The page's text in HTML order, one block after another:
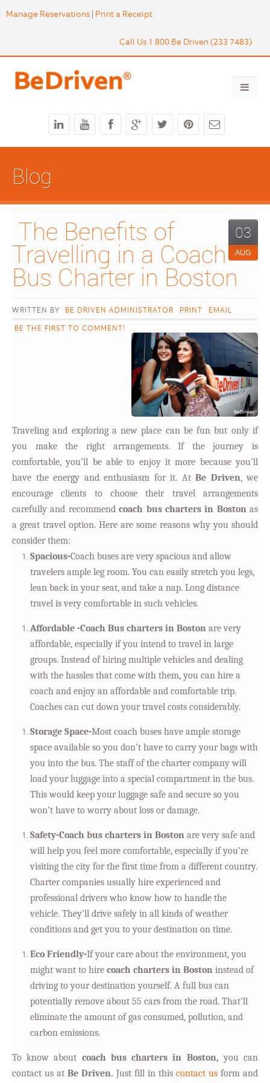
Manage Reservations | Print a Receipt
Call Us 1 800 Be Driven (233 7483)
Blog
03
AUG
Travelling in a Coach
WRITTEN BY BE DRIVEN ADMINISTRATOR PRINT
EMAIL
BE THE FIRST TO COMMENT!
Traveling and exploring a new place can be fun but only if
you make the right arrangements. If the journey is
comfortable, you’ll be able to enjoy it more because you’ll
have the energy and enthusiasm for it. At Be Driven, we
encourage clients to choose their travel arrangements
carefully and recommendcoach bus charters in Boston as
a great travel option. Here are some reasons why you should
consider them:
Spacious-Coach buses are very spacious and allow
travelers ample leg room. You can easily stretch you legs,
lean back in your seat, and take a nap. Long distance
travel is very comfortable in such vehicles.
Affordable -Coach Bus charters in Boston are very
affordable, especially if you intend to travel in large
groups. Instead of hiring multiple vehicles and dealing
with the hassles that come with them, you can hire a
coach and enjoy an affordable and comfortable trip.
Coaches can cut down your travel costs considerably.
Storage Space-Most coach buses have ample storage
space available so you don’t have to carry your bags with
you into the bus. The staff of the charter company will
load your luggage into a special compartment in the bus.
This would keep your luggage safe and secure so you
won’t have to worry about loss or damage.
Safety-Coach bus charters in Boston are very safe and
will help you feel more comfortable, especially if you’re
visiting the city for the first time from a different country.
Charter companies usually hire experienced and
professional drivers who know how to handle the
vehicle. They’ll drive safely in all kinds of weather
conditions and get you to your destination on time.
Eco Friendly-If your care about the environment, you
might want to hire coach charters in Boston instead of
driving to your destination yourself. A full bus can
potentially remove about 55 cars from the road. That’ll
eliminate the amount of gas consumed, pollution, and
carbon emissions.
To know about coach bus charters in Boston, you can
contact us at Be Driven. Just fill in this contact us form and